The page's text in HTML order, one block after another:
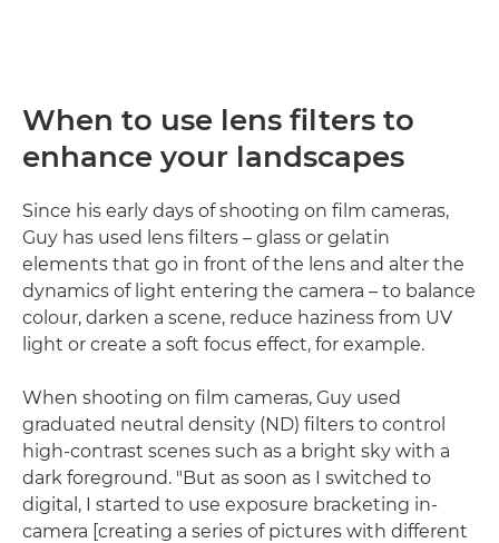
When to use lens filters to
enhance your landscapes
Since his early days of shooting on film cameras,
Guy has used lens filters – glass or gelatin
elements that go in front of the lens and alter the
dynamics of light entering the camera – to balance
colour, darken a scene, reduce haziness from UV
light or create a soft focus effect, for example.
When shooting on film cameras, Guy used
graduated neutral density (ND) filters to control
high-contrast scenes such as a bright sky with a
dark foreground. "But as soon as I switched to
digital, I started to use exposure bracketing in-
camera [creating a series of pictures with different